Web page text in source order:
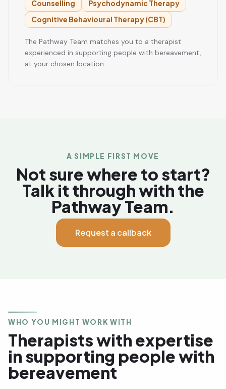
Counselling
Psychodynamic Therapy
Cognitive Behavioural Therapy (CBT)
The Pathway Team matches you to a therapist
experienced in supporting people with bereavement,
at your chosen location.
A SIMPLE FIRST MOVE
Not sure where to start?
Talk it through with the
Pathway Team.
Request a callback
WHO YOU MIGHT WORK WITH
Therapists with expertise
in supporting people with
bereavement